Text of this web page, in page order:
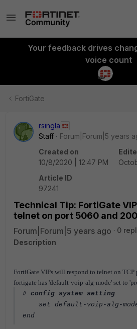
Your feedback drives
voice count
FortiGate
rsingla
Staff
Forum|Forum|5 years
Created on
10/8/2020 | 12:47 PM
Article ID
97241
Technical Tip: FortiGate
telnet on port 5060 and
Forum|Forum|5 years ago
0
Description
FortiGate VIPs will respond to telnet on
fortigate has 'default-voip-alg-mode' set to
# config system setting
set default-voip-alg-mode
end